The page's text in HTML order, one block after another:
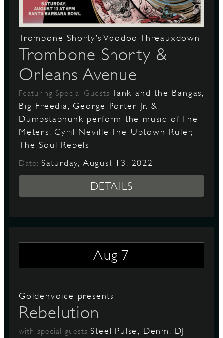
Trombone Shorty’s Voodoo Threauxdown
Trombone Shorty &
Orleans Avenue
Featuring Special Guests Tank and the Bangas,
Big Freedia, George Porter Jr. &
Dumpstaphunk perform the music of The
Meters, Cyril Neville The Uptown Ruler,
The Soul Rebels
Date: Saturday, August 13, 2022
DETAILS
Aug 7
Goldenvoice presents
Rebelution
with special guestsSteel Pulse, Denm, DJ